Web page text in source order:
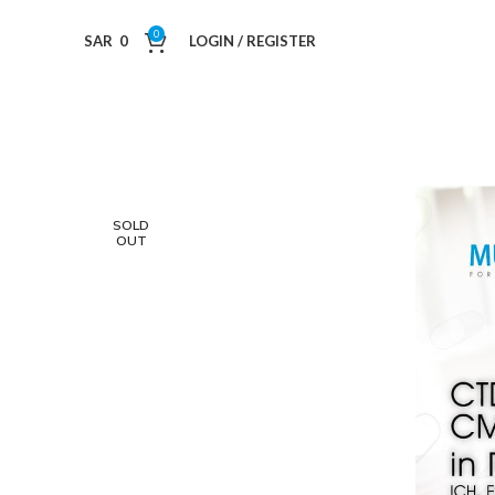
LOGIN / REGISTER
0
SAR 0
SOLD
OUT